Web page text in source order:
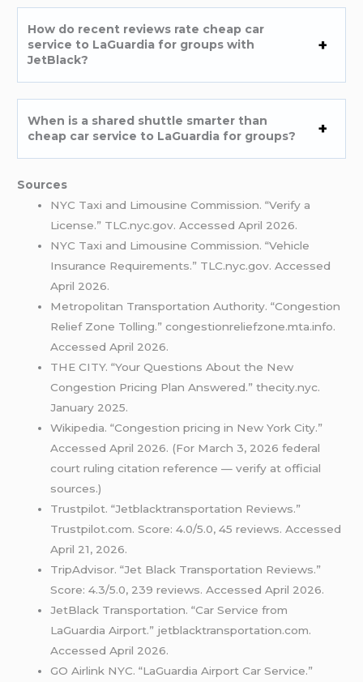
How do recent reviews rate cheap car
service to LaGuardia for groups with
JetBlack?
When is a shared shuttle smarter than
cheap car service to LaGuardia for groups?
Sources
NYC Taxi and Limousine Commission. “Verify a
License.” TLC.nyc.gov. Accessed April 2026.
NYC Taxi and Limousine Commission. “Vehicle
Insurance Requirements.” TLC.nyc.gov. Accessed
April 2026.
Metropolitan Transportation Authority. “Congestion
Relief Zone Tolling.” congestionreliefzone.mta.info.
Accessed April 2026.
THE CITY. “Your Questions About the New
Congestion Pricing Plan Answered.” thecity.nyc.
January 2025.
Wikipedia. “Congestion pricing in New York City.”
Accessed April 2026. (For March 3, 2026 federal
court ruling citation reference — verify at official
sources.)
Trustpilot. “Jetblacktransportation Reviews.”
Trustpilot.com. Score: 4.0/5.0, 45 reviews. Accessed
April 21, 2026.
TripAdvisor. “Jet Black Transportation Reviews.”
Score: 4.3/5.0, 239 reviews. Accessed April 2026.
JetBlack Transportation. “Car Service from
LaGuardia Airport.” jetblacktransportation.com.
Accessed April 2026.
GO Airlink NYC. “LaGuardia Airport Car Service.”